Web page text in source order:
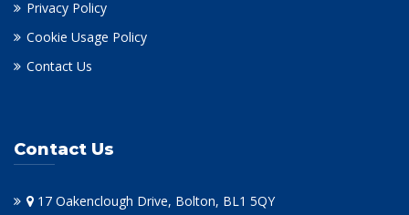
Privacy Policy
Cookie Usage Policy
Contact Us
Contact Us
17 Oakenclough Drive, Bolton, BL1 5QY